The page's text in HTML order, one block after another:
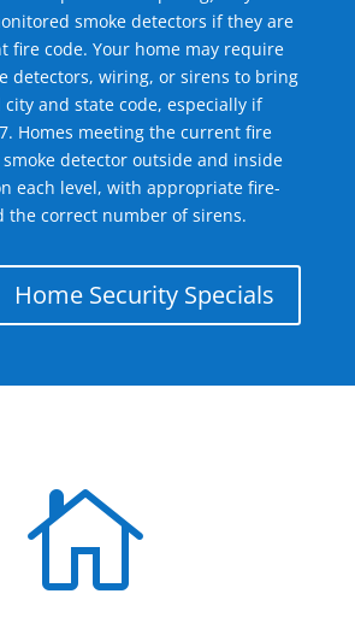
smoke detectors if they are
fire code. Your home may require
detectors, wiring, or sirens to bring
and state code, especially if
Homes meeting the current fire
detector outside and inside
each level, with appropriate fire-
the correct number of sirens.
Home Security Specials
